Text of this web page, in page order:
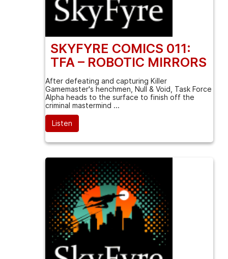
SKYFYRE COMICS 011:
TFA – ROBOTIC MIRRORS
After defeating and capturing Killer
Gamemaster's henchmen, Null & Void, Task Force
Alpha heads to the surface to finish off the
criminal mastermind ...
Listen